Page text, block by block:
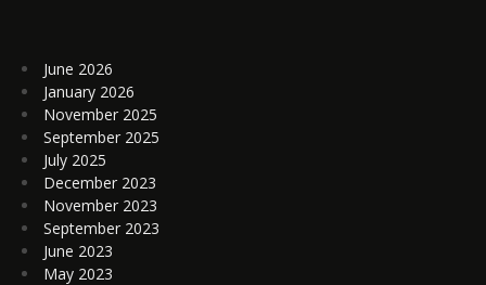
June 2026
January 2026
November 2025
September 2025
July 2025
December 2023
November 2023
September 2023
June 2023
May 2023